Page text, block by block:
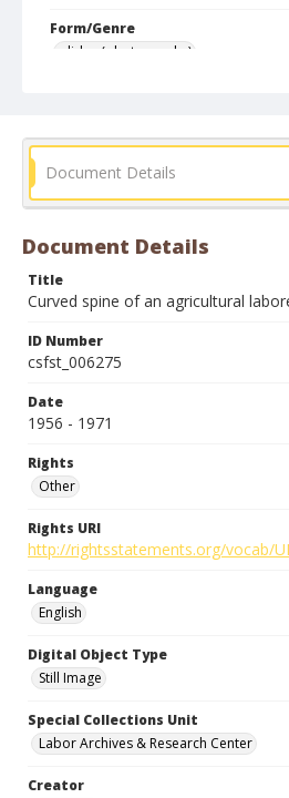
Form/Genre
slides (photographs)
Document Details
Document Details
Title
Curved spine of an agricultural
ID Number
csfst_006275
Date
1956 - 1971
Rights
Other
Rights URI
http://rightsstatements.org/vocab/
Language
English
Digital Object Type
Still Image
Special Collections Unit
Labor Archives & Research Center
Creator